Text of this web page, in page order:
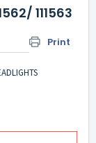
111563
Print